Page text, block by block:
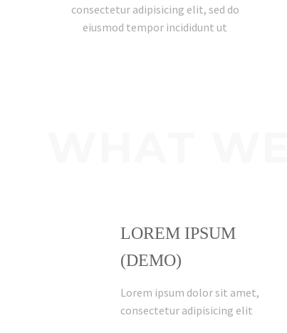
consectetur adipisicing elit, sed do
eiusmod tempor incididunt ut
LOREM IPSUM
(DEMO)
Lorem ipsum dolor sit amet,
consectetur adipisicing elit